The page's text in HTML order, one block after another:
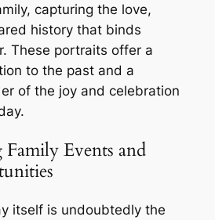
capturing the love,
history that binds
These portraits offer a
to the past and a
of the joy and celebration
Events and
itself is undoubtedly the